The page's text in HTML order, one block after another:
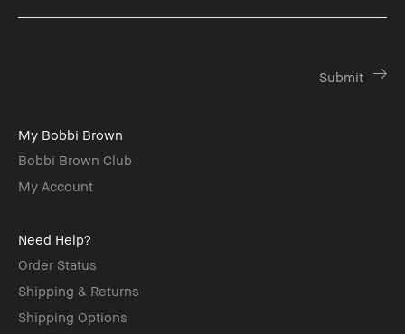
My Bobbi Brown
Bobbi Brown Club
My Account
Need Help?
Order Status
Shipping & Returns
Shipping Options